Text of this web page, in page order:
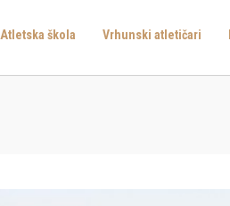
Atletska škola Vrhunski atletičari